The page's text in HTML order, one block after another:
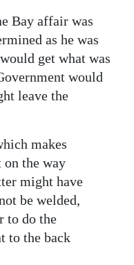
Bay affair was
as he was
get what was
would
leave the
makes
on the way
might have
be welded,
to do the
to the back